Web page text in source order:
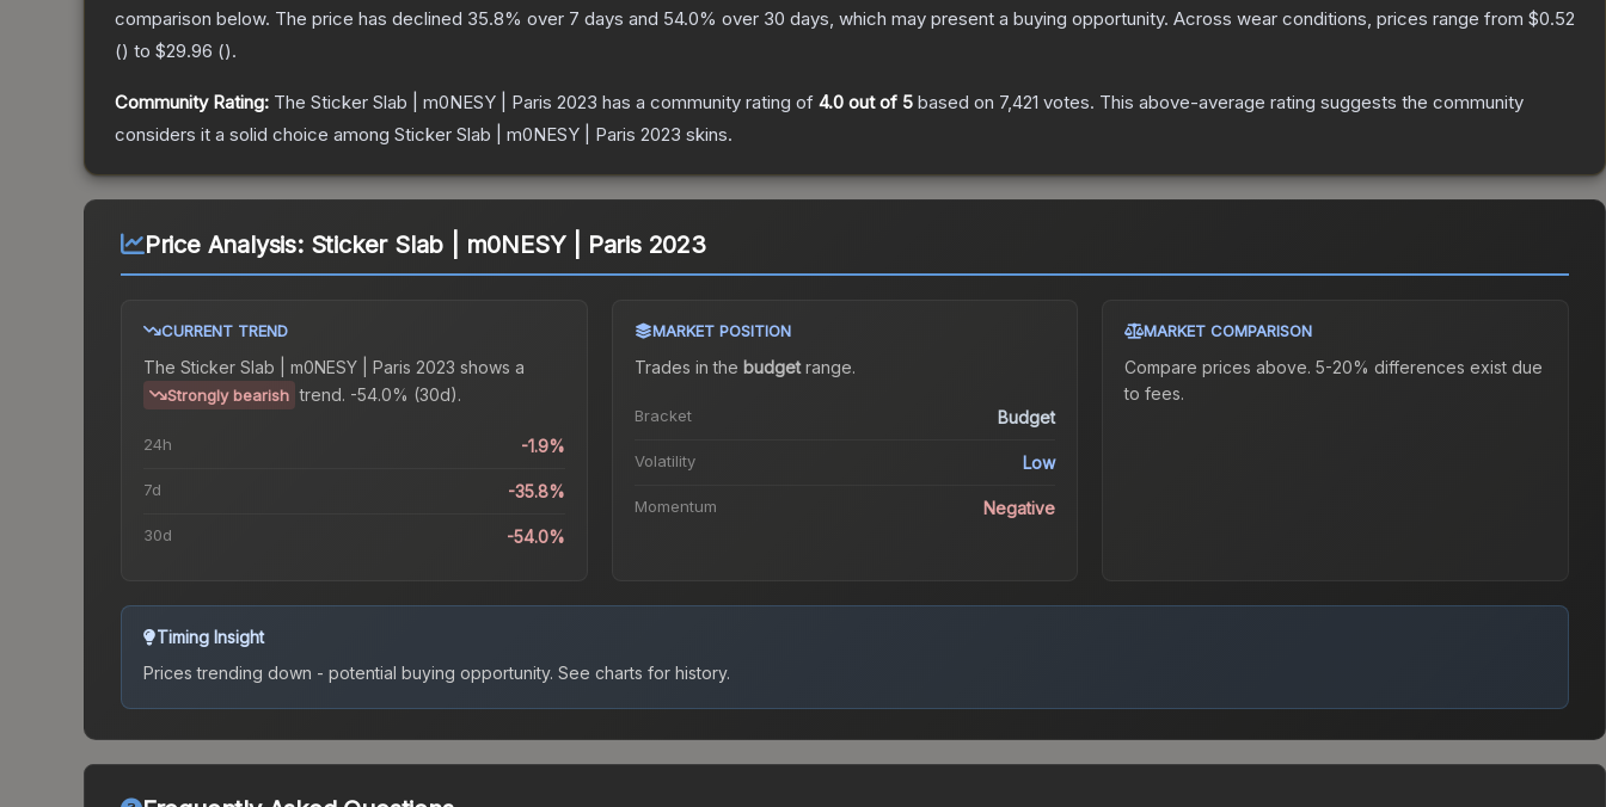
comparison below. The price has declined 35.8% over 7 days and 54.0% over 30 days, which may present a buying opportunity. Across wear conditions, prices range from $0.52
() to $29.96 ().
Community Rating: The Sticker Slab | m0NESY | Paris 2023 has a community rating of 4.0 out of 5 based on 7,421 votes. This above-average rating suggests the community
considers it a solid choice among Sticker Slab | m0NESY | Paris 2023 skins.
Price Analysis: Sticker Slab | m0NESY | Paris 2023
CURRENT TREND
The Sticker Slab | m0NESY | Paris 2023 shows a
Strongly bearish trend. -54.0% (30d).
24h -1.9%
7d -35.8%
30d -54.0%
MARKET POSITION
Trades in the budgetrange.
Bracket Budget
Volatility Low
Momentum Negative
MARKET COMPARISON
Compare prices above. 5-20% differences exist due
to fees.
Timing Insight
Prices trending down - potential buying opportunity. See charts for history.